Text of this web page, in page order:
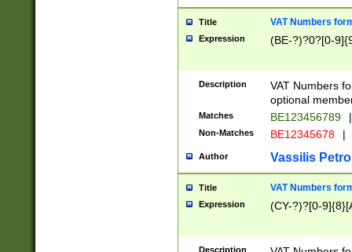
Title VAT Numbers
Expression (BE-?)?0?[0-
Description
VAT Numbers
optional
Matches BE123456789 |
Non-Matches BE12345678 |
Author Vassilis
Title VAT Numbers
Expression (CY-?)?[0-
Description